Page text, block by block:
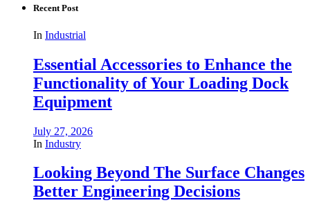
Recent Post
In Industrial
Essential Accessories to Enhance the
Functionality of Your Loading Dock
Equipment
July 27, 2026
In Industry
Looking Beyond The Surface Changes
Better Engineering Decisions